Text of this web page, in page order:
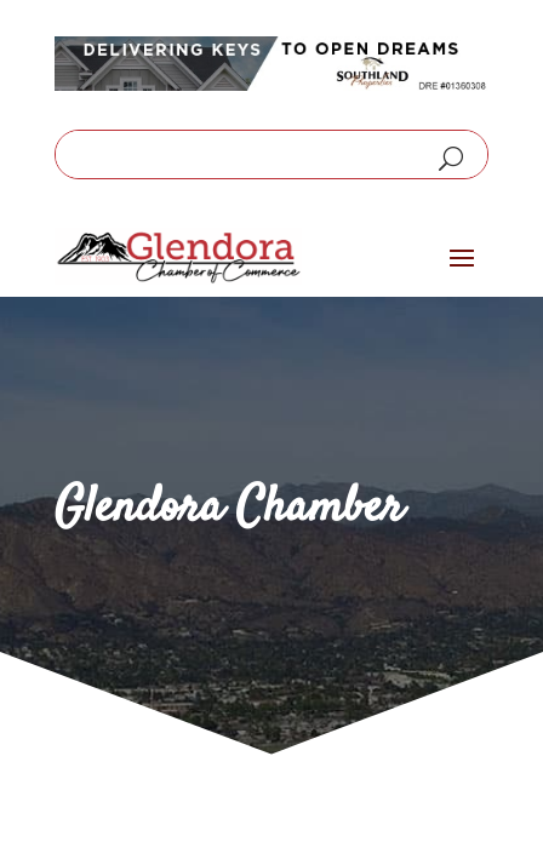
Glendora Chamber